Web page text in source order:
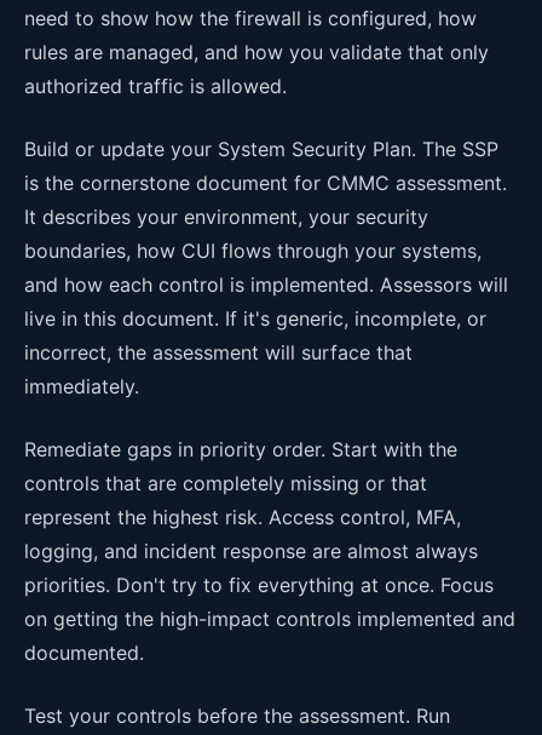
need to show how the firewall is configured, how
rules are managed, and how you validate that only
authorized traffic is allowed.
Build or update your System Security Plan. The SSP
is the cornerstone document for CMMC assessment.
It describes your environment, your security
boundaries, how CUI flows through your systems,
and how each control is implemented. Assessors will
live in this document. If it's generic, incomplete, or
incorrect, the assessment will surface that
immediately.
Remediate gaps in priority order. Start with the
controls that are completely missing or that
represent the highest risk. Access control, MFA,
logging, and incident response are almost always
priorities. Don't try to fix everything at once. Focus
on getting the high-impact controls implemented and
documented.
Test your controls before the assessment. Run